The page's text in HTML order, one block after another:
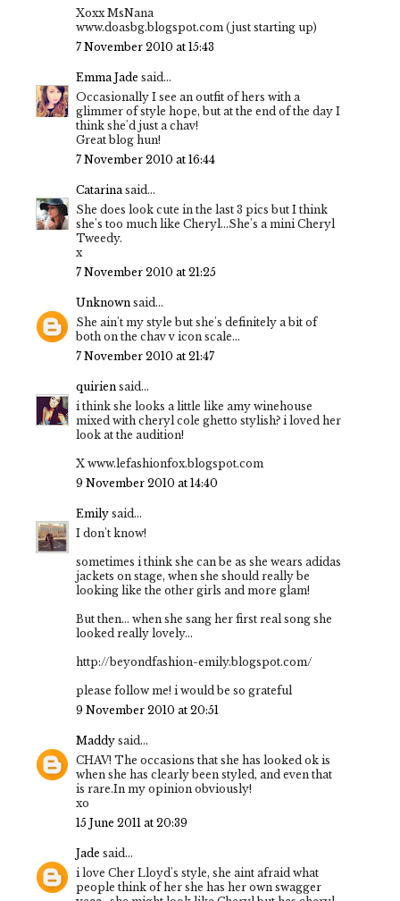
Xoxx MsNana
www.doasbg.blogspot.com (just starting up)
7 November 2010 at 15:43
Emma Jade said...
Occasionally I see an outfit of hers with a
glimmer of style hope, but at the end of the day I
think she'd just a chav!
Great blog hun!
7 November 2010 at 16:44
Catarinasaid...
She does look cute in the last 3 pics but I think
she's too much like Cheryl...She's a mini Cheryl
Tweedy.
x
7 November 2010 at 21:25
Unknown said...
She ain't my style but she's definitely a bit of
both on the chav v icon scale...
7 November 2010 at 21:47
quirien said...
i think she looks a little like amy winehouse
mixed with cheryl cole ghetto stylish? i loved her
look at the audition!
X www.lefashionfox.blogspot.com
9 November 2010 at 14:40
Emily said...
I don't know!
sometimes i think she can be as she wears adidas
jackets on stage, when she should really be
looking like the other girls and more glam!
But then... when she sang her first real song she
looked really lovely...
http://beyondfashion-emily.blogspot.com/
please follow me! i would be so grateful
9 November 2010 at 20:51
Maddy said...
CHAV! The occasions that she has looked ok is
when she has clearly been styled, and even that
is rare.In my opinion obviously!
xo
15 June 2011 at 20:39
Jade said...
i love Cher Lloyd's style, she aint afraid what
people think of her she has her own swagger